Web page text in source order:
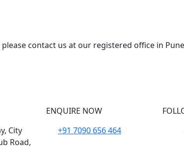
contact us at our registered office in
City
Road,
ENQUIRE NOW
+91 7090 656 464